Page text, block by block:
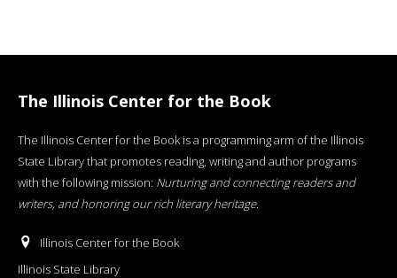
The Illinois Center for the Book
The Illinois Center for the Book is a programming arm of the Illinois
State Library that promotes reading, writing and author programs
with the following mission: Nurturing and connecting readers and
writers, and honoring our rich literary heritage.
Illinois Center for the Book
Illinois State Library